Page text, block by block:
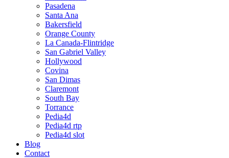
Pasadena
Santa Ana
Bakersfield
Orange County
La Canada-Flintridge
San Gabriel Valley
Hollywood
Covina
San Dimas
Claremont
South Bay
Torrance
Pedia4d
Pedia4d rtp
Pedia4d slot
Blog
Contact